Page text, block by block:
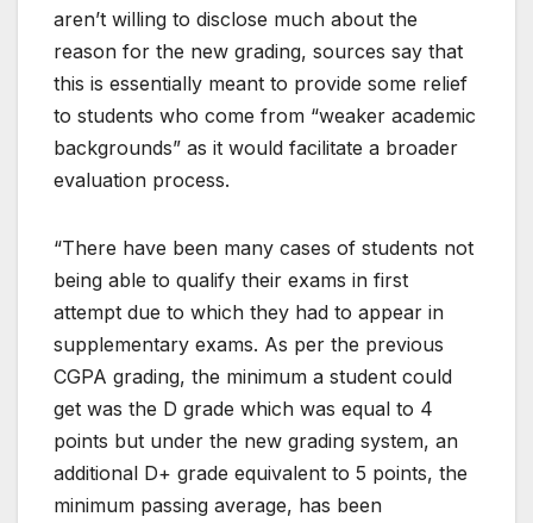
aren’t willing to disclose much about the
reason for the new grading, sources say that
this is essentially meant to provide some relief
to students who come from “weaker academic
backgrounds” as it would facilitate a broader
evaluation process.
“There have been many cases of students not
being able to qualify their exams in first
attempt due to which they had to appear in
supplementary exams. As per the previous
CGPA grading, the minimum a student could
get was the D grade which was equal to 4
points but under the new grading system, an
additional D+ grade equivalent to 5 points, the
minimum passing average, has been